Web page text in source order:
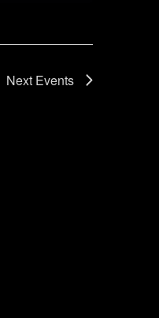
Next Events